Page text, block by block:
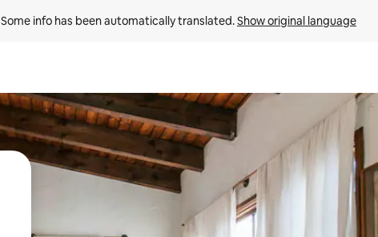
Some info has been automatically translated. Show original language